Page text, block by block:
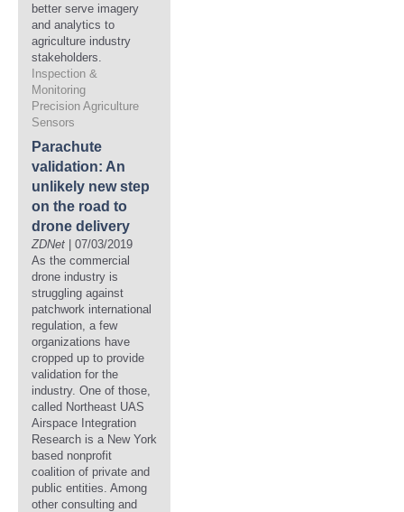
better serve imagery
and analytics to
agriculture industry
stakeholders.
Inspection &
Monitoring
Precision Agriculture
Sensors
Parachute
validation: An
unlikely new step
on the road to
drone delivery
ZDNet | 07/03/2019
As the commercial
drone industry is
struggling against
patchwork international
regulation, a few
organizations have
cropped up to provide
validation for the
industry. One of those,
called Northeast UAS
Airspace Integration
Research is a New York
based nonprofit
coalition of private and
public entities. Among
other consulting and